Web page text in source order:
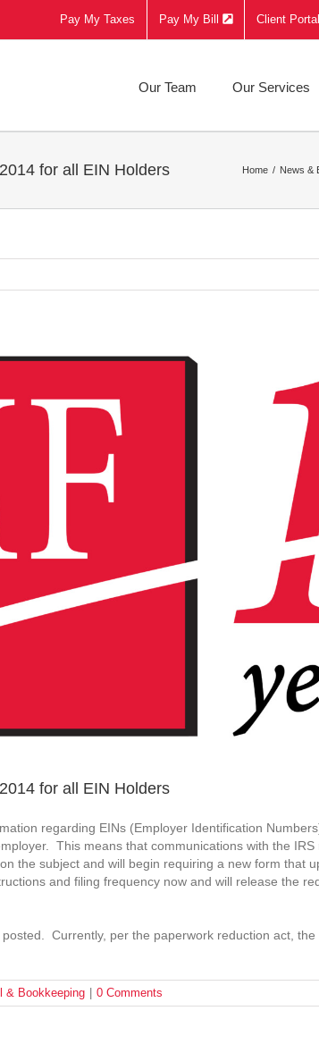
Pay My Taxes Pay My Bill Client
Our Team Our Services
for all EIN Holders Home News &
for all EIN Holders
regarding EINs (Employer Identification
This means that communications with the
the subject and will begin requiring a new form that
and filing frequency now and will release the
Currently, per the paperwork reduction act,
& Bookkeeping 0 Comments